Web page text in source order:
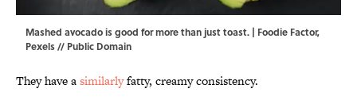
Mashed avocado is good for more than just toast. | Foodie Factor,
Pexels// Public Domain
They have asimilarlyfatty, creamy consistency.